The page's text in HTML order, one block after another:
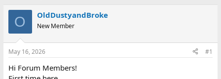
r
e
d
t
a
a
t
O OldDustyandBroke
New Member
May 16, 2026 #1
Hi Forum Members!